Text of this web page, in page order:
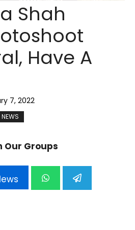
Shah
Have A
7, 2022
NEWS
Our Groups